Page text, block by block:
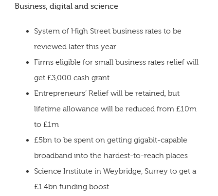
Business, digital and science
System of High Street business rates to be
reviewed later this year
Firms eligible for small business rates relief will
get £3,000 cash grant
Entrepreneurs’ Relief will be retained, but
lifetime allowance will be reduced from £10m
to £1m
£5bn to be spent on getting gigabit-capable
broadband into the hardest-to-reach places
Science Institute in Weybridge, Surrey to get a
£1.4bn funding boost